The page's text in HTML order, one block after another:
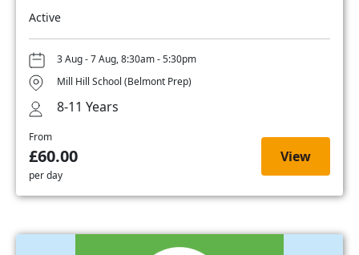
Active
3 Aug - 7 Aug, 8:30am - 5:30pm
Mill Hill School (Belmont Prep)
8-11 Years
From
£60.00
per day
View